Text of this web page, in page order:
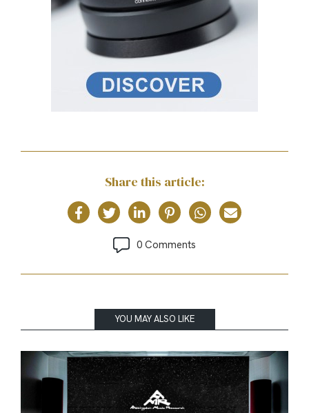
Share this article:
0 Comments
YOU MAY ALSO LIKE